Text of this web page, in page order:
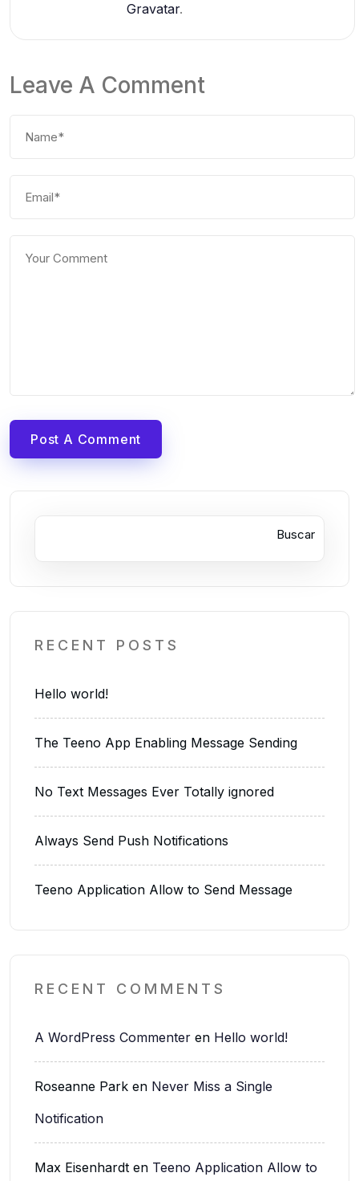
Gravatar.
Leave A Comment
Post A Comment
Buscar
RECENT POSTS
Hello world!
The Teeno App Enabling Message Sending
No Text Messages Ever Totally ignored
Always Send Push Notifications
Teeno Application Allow to Send Message
RECENT COMMENTS
A WordPress Commenter en Hello world!
Roseanne Park en Never Miss a Single
Notification
Max Eisenhardt en Teeno Application Allow to